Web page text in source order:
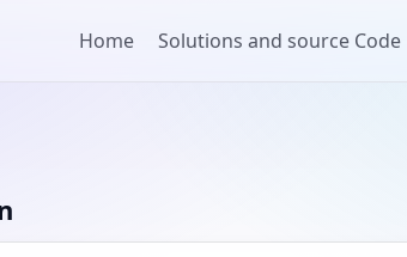
Home Solutions and source Code